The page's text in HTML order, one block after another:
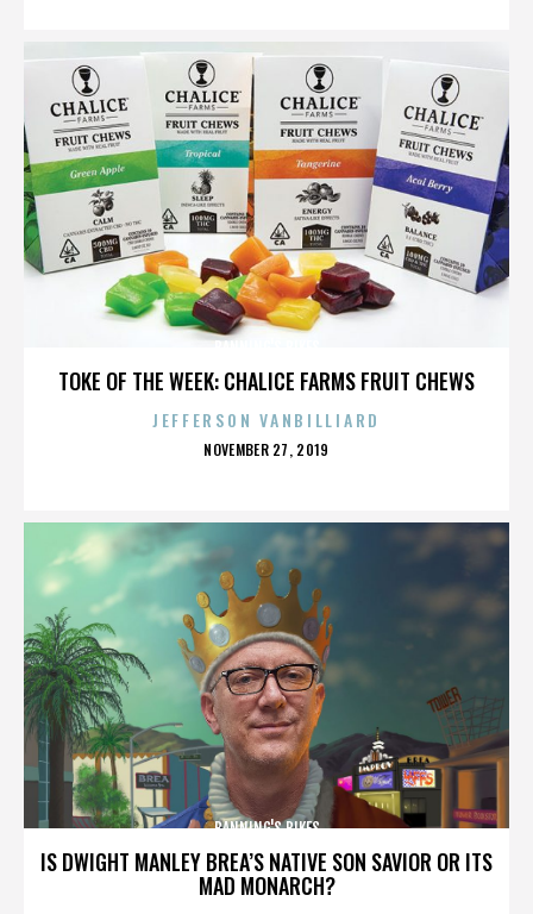
TOKE OF THE WEEK: CHALICE FARMS FRUIT CHEWS
JEFFERSON VANBILLIARD
POSTED
NOVEMBER 27, 2019
IS DWIGHT MANLEY BREA’S NATIVE SON SAVIOR OR ITS
MAD MONARCH?
BANNING'S BIKES